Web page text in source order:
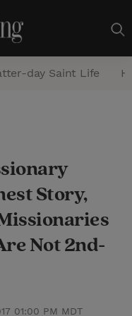
day Saint Life
Story,
Not 2nd-
01:00 PM MDT